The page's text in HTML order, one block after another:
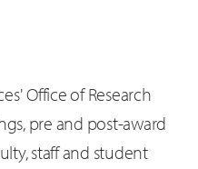
Office of Research
pre and post-award
staff and student